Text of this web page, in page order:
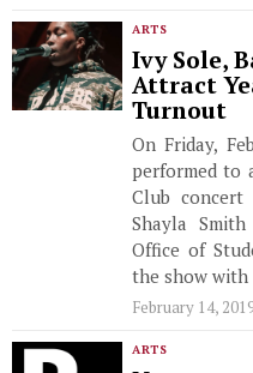
ARTS
Ivy Sole,
Attract
Turnout
On Friday,
performed to
Club concert
Shayla
Office of
the show with
February 14,
ARTS